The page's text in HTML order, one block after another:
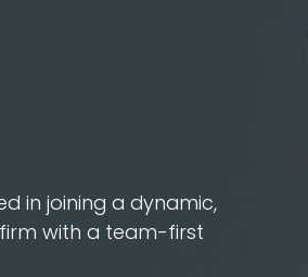
in joining a dynamic,
with a team-first